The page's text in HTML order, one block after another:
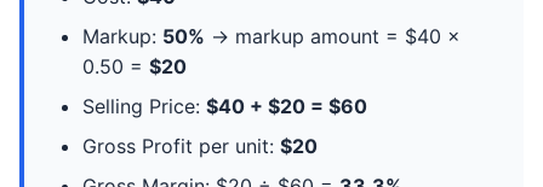
Markup: 50% → markup amount = $40 ×
0.50 = $20
Selling Price: $40 + $20 = $60
Gross Profit per unit: $20